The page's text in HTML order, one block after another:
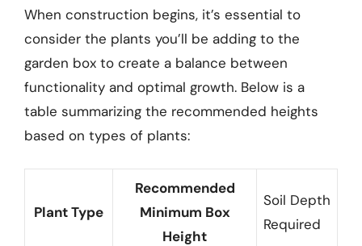
When construction begins, it’s essential to
consider the plants you’ll be adding to the
garden box to create a balance between
functionality and optimal growth. Below is a
table summarizing the recommended heights
based on types of plants:
Plant Type
Recommended
Minimum Box
Height
Soil Depth
Required